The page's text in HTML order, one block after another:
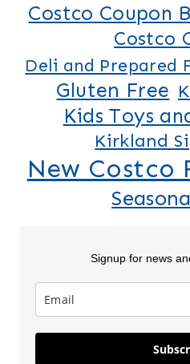
Costco Coupon
Costco
Deli and Prepared
Gluten Free
Kids Toys
Kirkland
New Costco
Signup for news
Lilo & Stitch
5